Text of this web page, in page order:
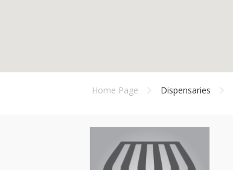
Home Page Dispensaries